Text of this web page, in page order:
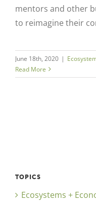
mentors and other
to reimagine their
June 18th, 2020 |
Read More
TOPICS
Ecosystems +